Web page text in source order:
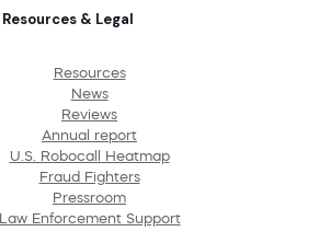
Resources & Legal
Resources
News
Reviews
Annual report
U.S. Robocall Heatmap
Fraud Fighters
Pressroom
Law Enforcement Support